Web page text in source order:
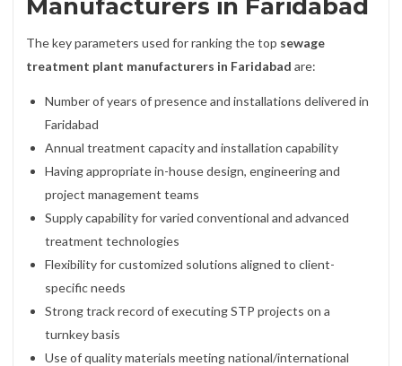
Manufacturers in Faridabad
The key parameters used for ranking the top sewage
treatment plant manufacturers in Faridabad are:
Number of years of presence and installations delivered in
Faridabad
Annual treatment capacity and installation capability
Having appropriate in-house design, engineering and
project management teams
Supply capability for varied conventional and advanced
treatment technologies
Flexibility for customized solutions aligned to client-
specific needs
Strong track record of executing STP projects on a
turnkey basis
Use of quality materials meeting national/international